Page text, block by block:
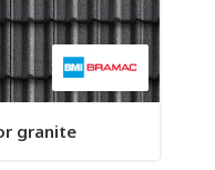
granite